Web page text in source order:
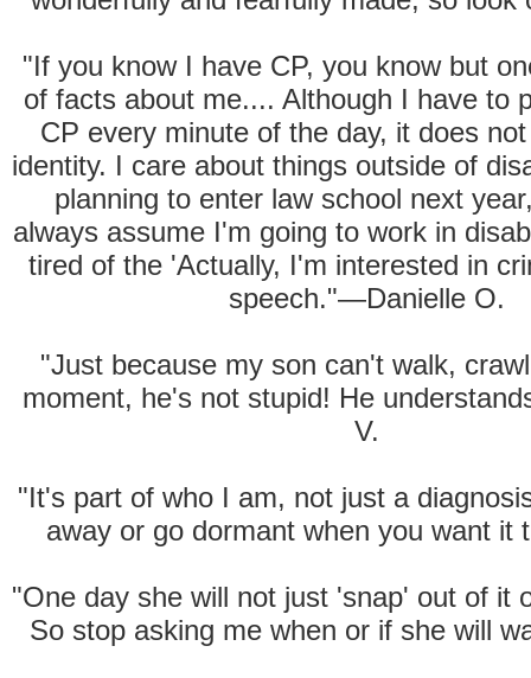
"If you know I have CP, you know but
of facts about me.... Although I have to
CP every minute of the day, it does
identity. I care about things outside of
planning to enter law school next
always assume I'm going to work in
tired of the 'Actually, I'm interested in
speech."—Danielle O.
"Just because my son can't walk,
moment, he's not stupid! He
V.
"It's part of who I am, not just a
away or go dormant when you want
"One day she will not just 'snap' out of it
So stop asking me when or if she will